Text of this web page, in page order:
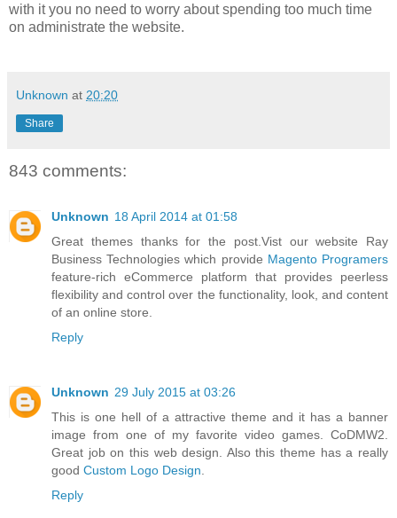
with it you no need to worry about spending too much time
on administrate the website.
Unknown at 20:20
Share
843 comments:
Unknown 18 April 2014 at 01:58
Great themes thanks for the post.Vist our website Ray
Business Technologies which provide Magento Programers
feature-rich eCommerce platform that provides peerless
flexibility and control over the functionality, look, and content
of an online store.
Reply
Unknown 29 July 2015 at 03:26
This is one hell of a attractive theme and it has a banner
image from one of my favorite video games. CoDMW2.
Great job on this web design. Also this theme has a really
good Custom Logo Design
Reply